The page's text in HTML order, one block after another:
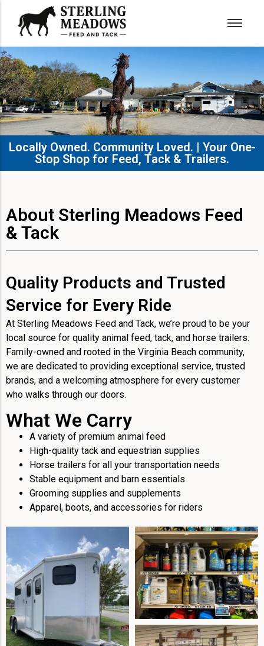
Locally Owned. Community Loved. | Your One-
Stop Shop for Feed, Tack & Trailers.​
About Sterling Meadows Feed
& Tack
Quality Products and Trusted
Service for Every Ride
At Sterling Meadows Feed and Tack, we’re proud to be your
local source for quality animal feed, tack, and horse trailers.
Family-owned and rooted in the Virginia Beach community,
we are dedicated to providing exceptional service, trusted
brands, and a welcoming atmosphere for every customer
who walks through our doors.
What We Carry
A variety of premium animal feed
High-quality tack and equestrian supplies
Horse trailers for all your transportation needs
Stable equipment and barn essentials
Grooming supplies and supplements
Apparel, boots, and accessories for riders